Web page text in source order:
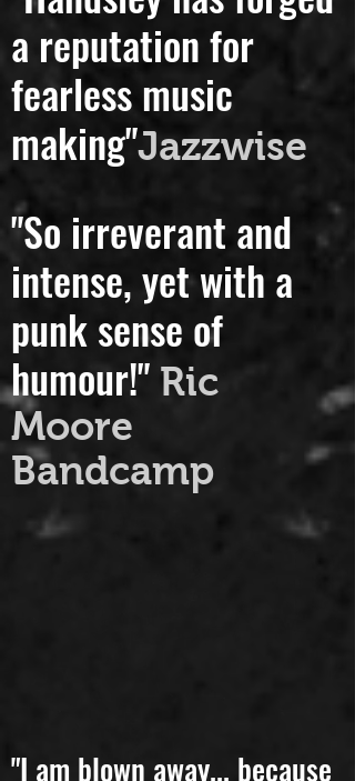
"Handsley has forged
a reputation for
fearless music
making"
"So irreverant and
intense, yet with a
punk sense of
humour!"
Moore
Bandcamp